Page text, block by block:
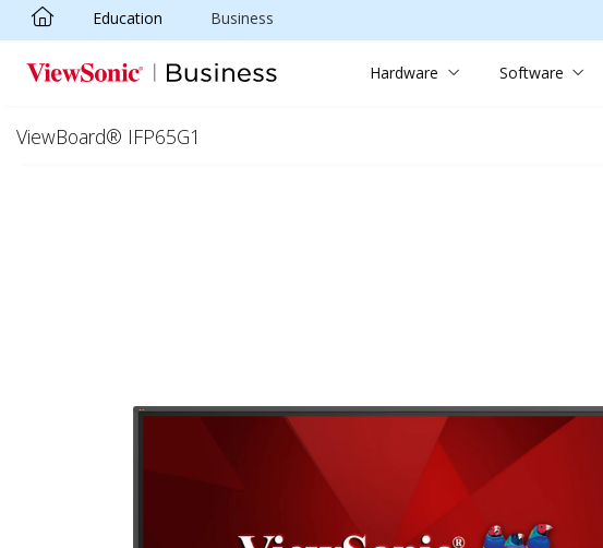
Skip to main content
Education Business
Hardware Software
ViewBoard® IFP65G1